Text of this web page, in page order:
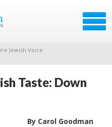
Jewish Voice
Taste: Down
By Carol Goodman